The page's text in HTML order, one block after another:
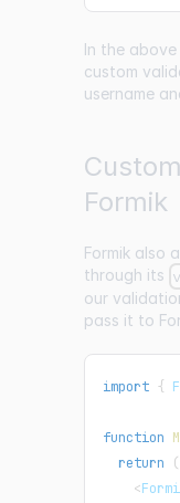
In the
custom
username
Formik
Formik also
through its
our
pass it to
import {
function
return
(
<